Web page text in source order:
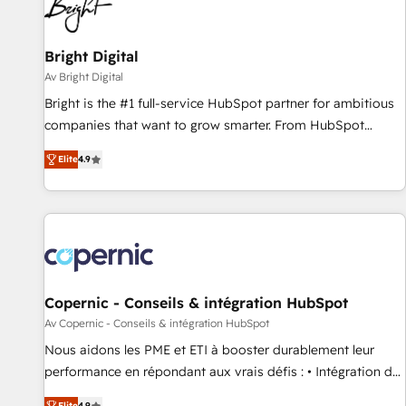
Bright Digital
Av Bright Digital
Bright is the #1 full-service HubSpot partner for ambitious
companies that want to grow smarter. From HubSpot
onboarding, to training, from developing a new website to
lead generation and digital marketing; we do it all (and with
great results)! In short, our services include: - HubSpot
consultancy: onboarding, training, data migration - HubSpot
Marketing & sales solutions: digital marketing, advertising,
campaigns, content and design We connect people, data
and technology to improve customer experiences. With our
bright people, exciting ideas and can-do mentality, we
ensure revenue growth on a daily basis. So tell us your
challenge; our passionate and growth driven team of 100+
Elite4.9
Copernic - Conseils & intégration HubSpot
Av Copernic - Conseils & intégration HubSpot
Nous aidons les PME et ETI à booster durablement leur
performance en répondant aux vrais défis : • Intégration de
HubSpot avec d’autres outils (ERP, téléphonie, etc.) •